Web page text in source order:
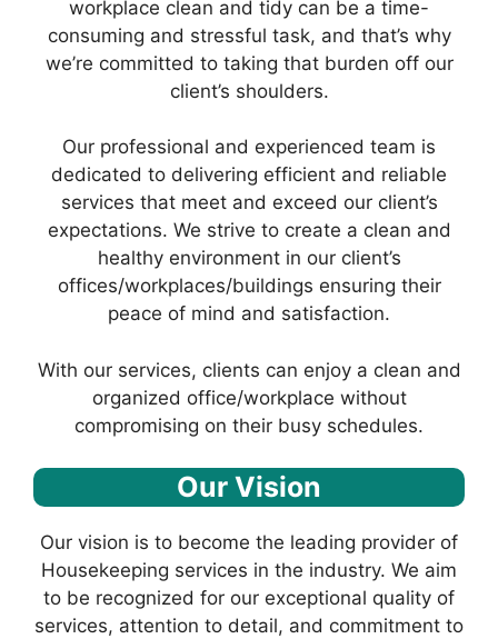
workplace clean and tidy can be a time-
consuming and stressful task, and that’s why
we’re committed to taking that burden off our
client’s shoulders.
Our professional and experienced team is
dedicated to delivering efficient and reliable
services that meet and exceed our client’s
expectations. We strive to create a clean and
healthy environment in our client’s
offices/workplaces/buildings ensuring their
peace of mind and satisfaction.
With our services, clients can enjoy a clean and
organized office/workplace without
compromising on their busy schedules.
Our Vision
Our vision is to become the leading provider of
Housekeeping services in the industry. We aim
to be recognized for our exceptional quality of
services, attention to detail, and commitment to